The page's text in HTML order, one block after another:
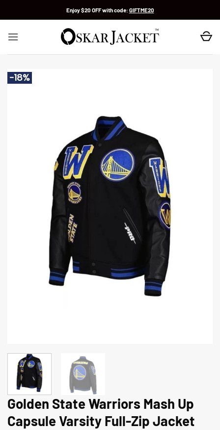
Enjoy $20 OFF with code: GIFTME20
-18%
Golden State Warriors Mash Up
Capsule Varsity Full-Zip Jacket